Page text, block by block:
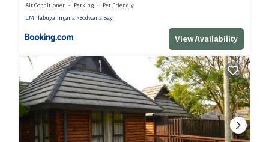
Air Conditioner Parking
Pet Friendly
uMhlabuyalingana
Sodwana Bay
View Availability